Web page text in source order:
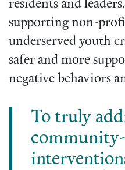
residents and
supporting non-
underserved youth
safer and more
negative behaviors
To truly